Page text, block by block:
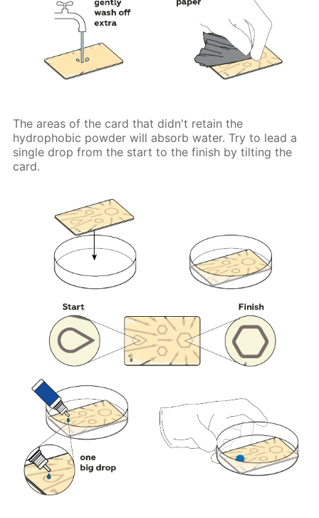
The areas of the card that didn't retain the
hydrophobic powder will absorb water. Try to lead a
single drop from the start to the finish by tilting the
card.